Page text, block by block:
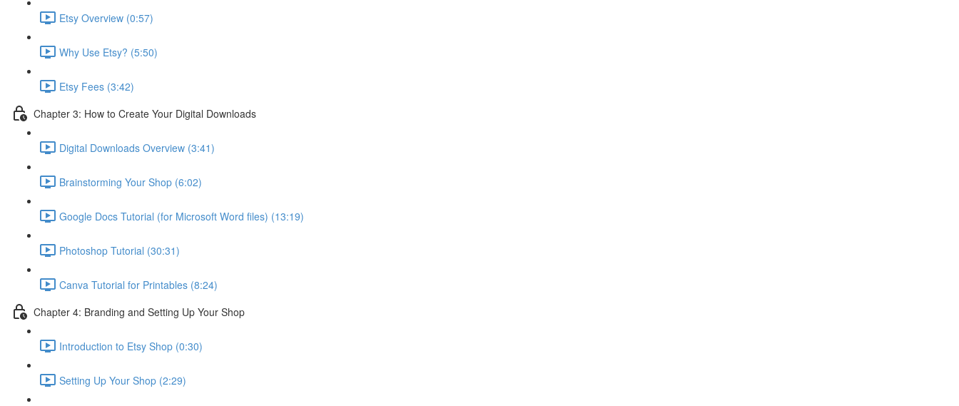
Etsy Overview (0:57)
Why Use Etsy? (5:50)
Etsy Fees (3:42)
Chapter 3: How to Create Your Digital Downloads
Digital Downloads Overview (3:41)
Brainstorming Your Shop (6:02)
Google Docs Tutorial (for Microsoft Word files) (13:19)
Photoshop Tutorial (30:31)
Canva Tutorial for Printables (8:24)
Chapter 4: Branding and Setting Up Your Shop
Introduction to Etsy Shop (0:30)
Setting Up Your Shop (2:29)